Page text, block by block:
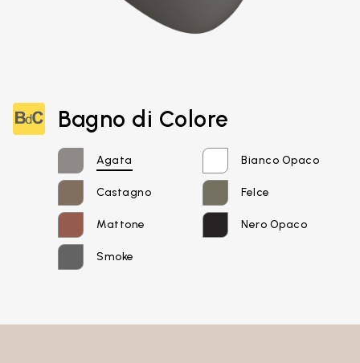
Password*
Bagno di Colore
Agata Bianco Opaco
Castagno Felce
Mattone Nero Opaco
Smoke